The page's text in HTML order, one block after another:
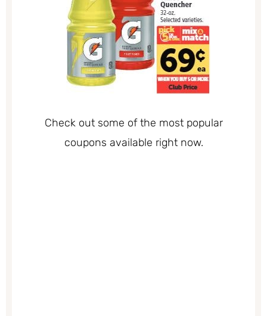
Check out some of the most popular
coupons available right now.